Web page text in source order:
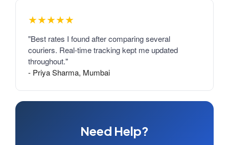
★★★★★
"Best rates I found after comparing several
couriers. Real-time tracking kept me updated
throughout."
- Priya Sharma, Mumbai
Need Help?